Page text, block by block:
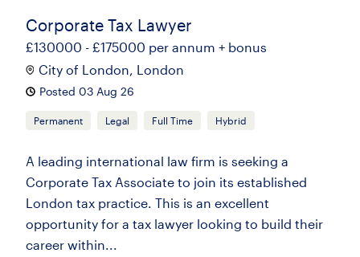
Corporate Tax Lawyer
£130000 - £175000 per annum + bonus
City of London, London
Posted 03 Aug 26
Permanent Legal Full Time Hybrid
A leading international law firm is seeking a
Corporate Tax Associate to join its established
London tax practice. This is an excellent
opportunity for a tax lawyer looking to build their
career within...